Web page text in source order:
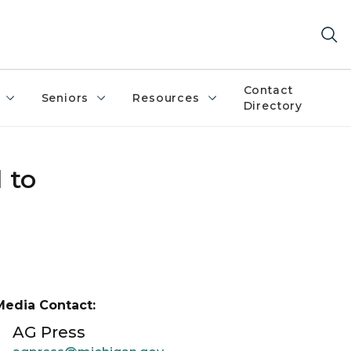
Seniors Resources
Contact
Directory
to
Contact:
AG Press